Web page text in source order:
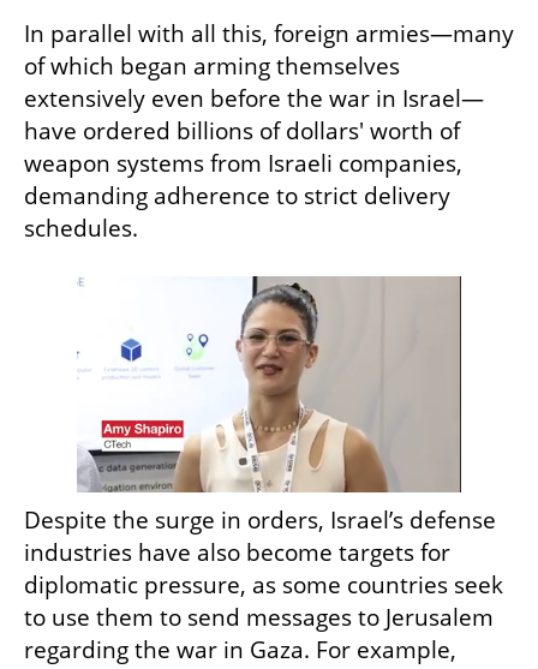
In parallel with all this, foreign armies—many
of which began arming themselves
extensively even before the war in Israel—
have ordered billions of dollars' worth of
weapon systems from Israeli companies,
demanding adherence to strict delivery
schedules.
Despite the surge in orders, Israel’s defense
industries have also become targets for
diplomatic pressure, as some countries seek
to use them to send messages to Jerusalem
regarding the war in Gaza. For example,